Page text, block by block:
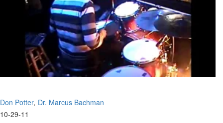
Don Potter Dr. Marcus Bachman
10-29-11